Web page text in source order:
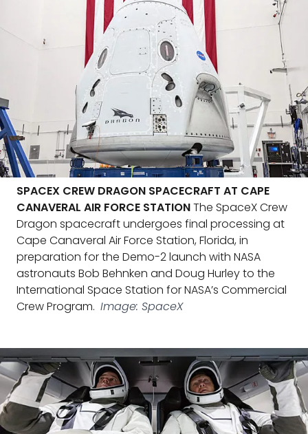
SPACEX CREW DRAGON SPACECRAFT AT CAPE
CANAVERAL AIR FORCE STATIONThe SpaceX Crew
Dragon spacecraft undergoes final processing at
Cape Canaveral Air Force Station, Florida, in
preparation for the Demo-2 launch with NASA
astronauts Bob Behnken and Doug Hurley to the
International Space Station for NASA’s Commercial
Crew Program. Image: SpaceX